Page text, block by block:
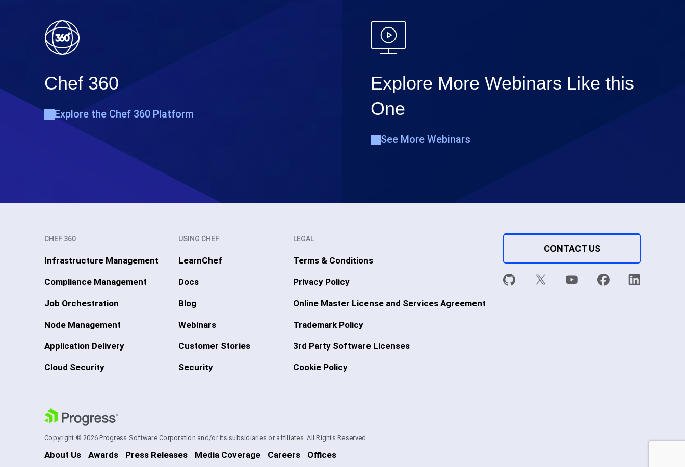
Chef 360
Explore the Chef 360 Platform
Explore More Webinars Like this
One
See More Webinars
CHEF 360
Infrastructure Management
Compliance Management
Job Orchestration
Node Management
Application Delivery
Cloud Security
USING CHEF
LearnChef
Docs
Blog
Webinars
Customer Stories
Security
LEGAL
Terms & Conditions
Privacy Policy
Online Master License and Services Agreement
Trademark Policy
3rd Party Software Licenses
Cookie Policy
CONTACT US
Copyright © 2026 Progress Software Corporation and/or its subsidiaries or affiliates. All Rights Reserved.
About Us Awards Press Releases Media Coverage Careers Offices